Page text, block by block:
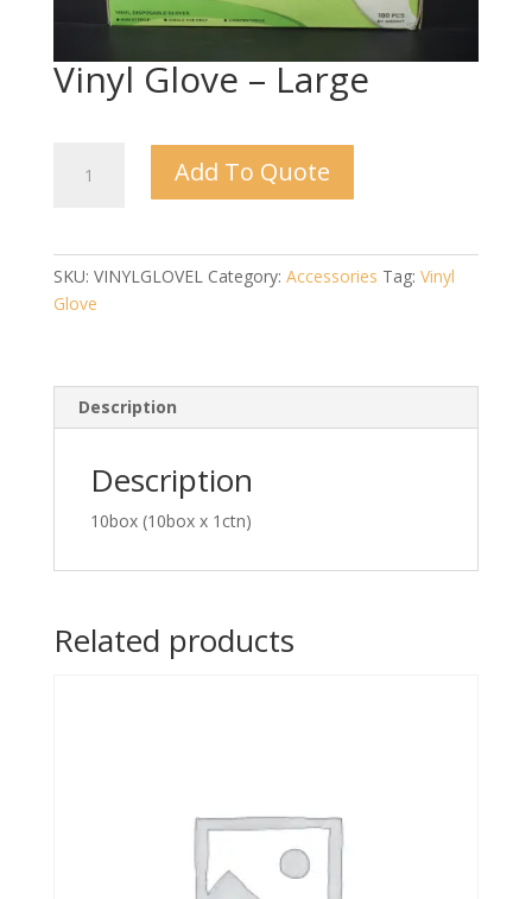
Vinyl Glove – Large
Glove
Add To Quote
SKU: VINYLGLOVEL Category: Accessories Tag: Vinyl
Glove
Description
Description
10box (10box x 1ctn)
Related products